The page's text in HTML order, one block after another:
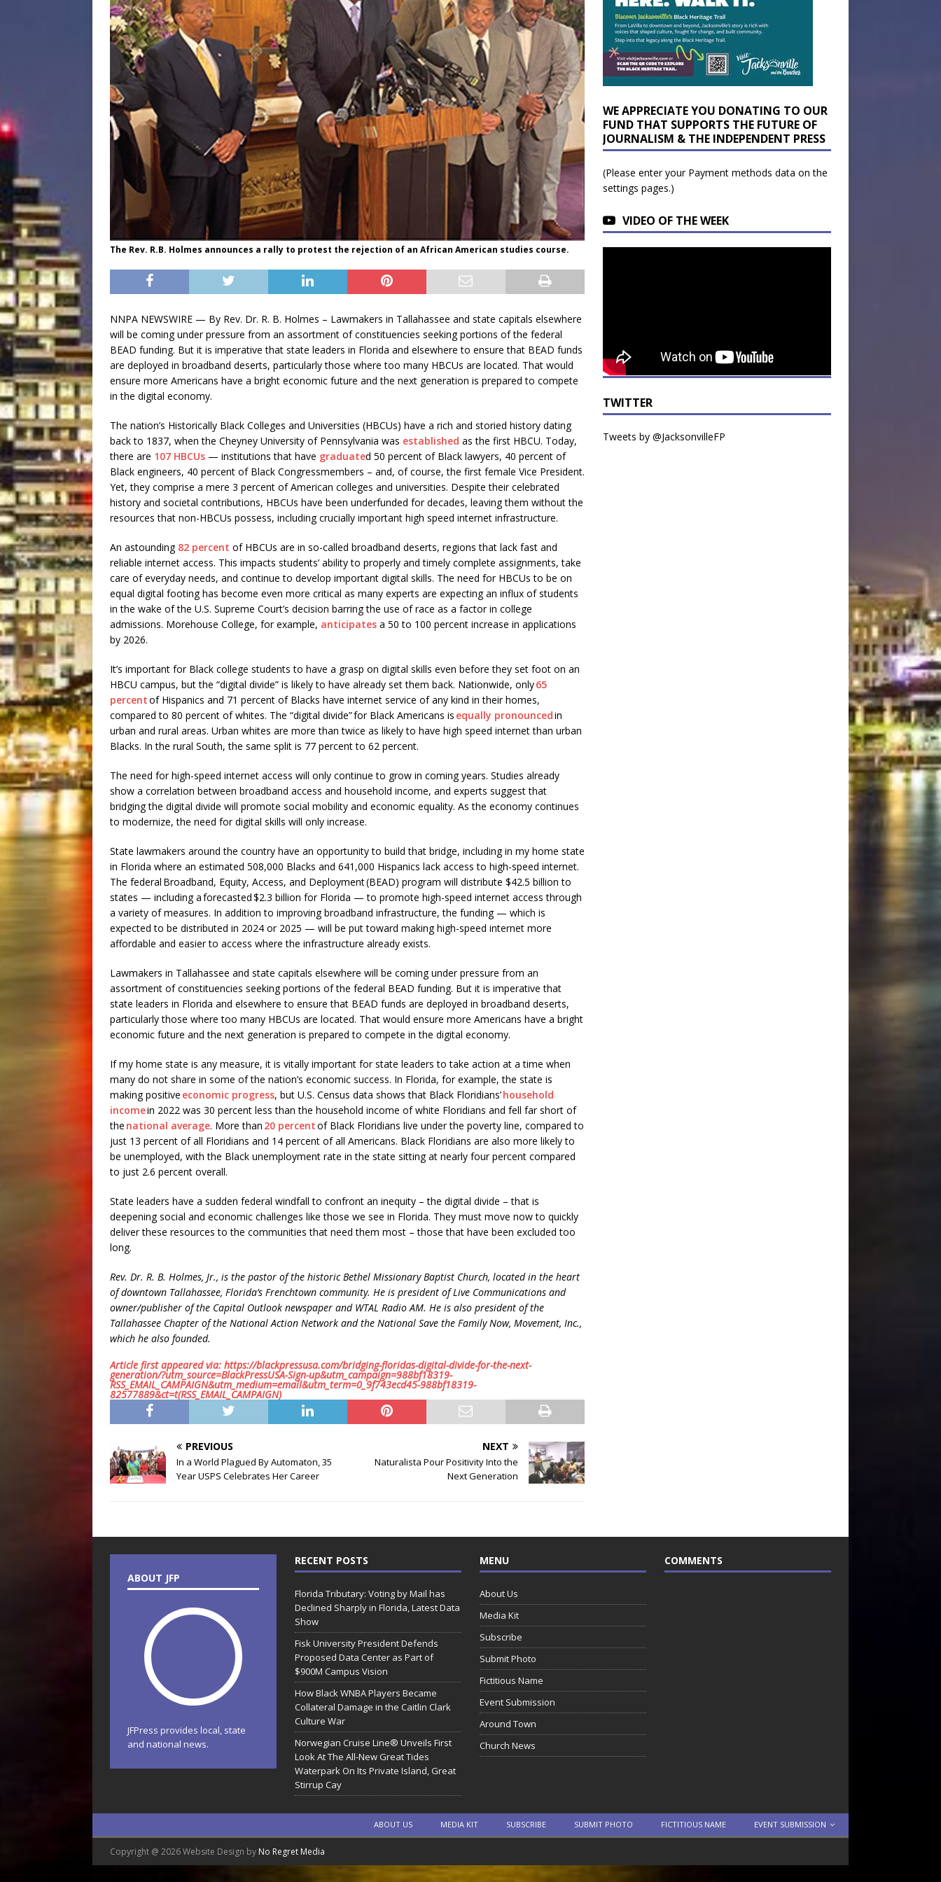
The Rev. R.B. Holmes announces a rally to protest the rejection of an African American studies course.
NNPA NEWSWIRE — By Rev. Dr. R. B. Holmes – Lawmakers in Tallahassee and state capitals elsewhere
will be coming under pressure from an assortment of constituencies seeking portions of the federal
BEAD funding. But it is imperative that state leaders in Florida and elsewhere to ensure that BEAD funds
are deployed in broadband deserts, particularly those where too many HBCUs are located. That would
ensure more Americans have a bright economic future and the next generation is prepared to compete
in the digital economy.
The nation’s Historically Black Colleges and Universities (HBCUs) have a rich and storied history dating
back to 1837, when the Cheyney University of Pennsylvania was established as the first HBCU. Today,
there are 107 HBCUs — institutions that have graduated 50 percent of Black lawyers, 40 percent of
Black engineers, 40 percent of Black Congressmembers – and, of course, the first female Vice President.
Yet, they comprise a mere 3 percent of American colleges and universities. Despite their celebrated
history and societal contributions, HBCUs have been underfunded for decades, leaving them without the
resources that non-HBCUs possess, including crucially important high speed internet infrastructure.
An astounding 82 percent of HBCUs are in so-called broadband deserts, regions that lack fast and
reliable internet access. This impacts students’ ability to properly and timely complete assignments, take
care of everyday needs, and continue to develop important digital skills. The need for HBCUs to be on
equal digital footing has become even more critical as many experts are expecting an influx of students
in the wake of the U.S. Supreme Court’s decision barring the use of race as a factor in college
admissions. Morehouse College, for example, anticipates a 50 to 100 percent increase in applications
by 2026.
It’s important for Black college students to have a grasp on digital skills even before they set foot on an
HBCU campus, but the “digital divide” is likely to have already set them back. Nationwide, only65
percentof Hispanics and 71 percent of Blacks have internet service of any kind in their homes,
compared to 80 percent of whites. The “digital divide” for Black Americans is equally pronouncedin
urban and rural areas. Urban whites are more than twice as likely to have high speed internet than urban
Blacks. In the rural South, the same split is 77 percent to 62 percent.
The need for high-speed internet access will only continue to grow in coming years. Studies already
show a correlation between broadband access and household income, and experts suggest that
bridging the digital divide will promote social mobility and economic equality. As the economy continues
to modernize, the need for digital skills will only increase.
State lawmakers around the country have an opportunity to build that bridge, including in my home state
in Florida where an estimated 508,000 Blacks and 641,000 Hispanics lack access to high-speed internet.
The federal Broadband, Equity, Access, and Deployment (BEAD) program will distribute $42.5 billion to
states — including a forecasted $2.3 billion for Florida — to promote high-speed internet access through
a variety of measures. In addition to improving broadband infrastructure, the funding — which is
expected to be distributed in 2024 or 2025 — will be put toward making high-speed internet more
affordable and easier to access where the infrastructure already exists.
Lawmakers in Tallahassee and state capitals elsewhere will be coming under pressure from an
assortment of constituencies seeking portions of the federal BEAD funding. But it is imperative that
state leaders in Florida and elsewhere to ensure that BEAD funds are deployed in broadband deserts,
particularly those where too many HBCUs are located. That would ensure more Americans have a bright
economic future and the next generation is prepared to compete in the digital economy.
If my home state is any measure, it is vitally important for state leaders to take action at a time when
many do not share in some of the nation’s economic success. In Florida, for example, the state is
making positive economic progress, but U.S. Census data shows that Black Floridians’household
incomein 2022 was 30 percent less than the household income of white Floridians and fell far short of
the national average. More than 20 percentof Black Floridians live under the poverty line, compared to
just 13 percent of all Floridians and 14 percent of all Americans. Black Floridians are also more likely to
be unemployed, with the Black unemployment rate in the state sitting at nearly four percent compared
to just 2.6 percent overall.
State leaders have a sudden federal windfall to confront an inequity – the digital divide – that is
deepening social and economic challenges like those we see in Florida. They must move now to quickly
deliver these resources to the communities that need them most – those that have been excluded too
long.
Rev. Dr. R. B. Holmes, Jr., is the pastor of the historic Bethel Missionary Baptist Church, located in the heart
of downtown Tallahassee, Florida’s Frenchtown community. He is president of Live Communications and
owner/publisher of the Capital Outlook newspaper and WTAL Radio AM. He is also president of the
Tallahassee Chapter of the National Action Network and the National Save the Family Now, Movement, Inc.,
which he also founded.
Article first appeared via: https://blackpressusa.com/bridging-floridas-digital-divide-for-the-next-
generation/?utm_source=BlackPressUSA-Sign-up&utm_campaign=988bf18319-
RSS_EMAIL_CAMPAIGN&utm_medium=email&utm_term=0_9f743ecd45-988bf18319-
82577889&ct=t(RSS_EMAIL_CAMPAIGN)
PREVIOUS
In a World Plagued By Automaton, 35
Year USPS Celebrates Her Career
NEXT
Naturalista Pour Positivity Into the
Next Generation
WE APPRECIATE YOU DONATING TO OUR
FUND THAT SUPPORTS THE FUTURE OF
JOURNALISM & THE INDEPENDENT PRESS
(Please enter your Payment methods data on the
settings pages.)
VIDEO OF THE WEEK
TWITTER
Tweets by @JacksonvilleFP
ABOUT JFP
JFPress provides local, state
and national news.
RECENT POSTS
Florida Tributary: Voting by Mail has
Declined Sharply in Florida, Latest Data
Show
Fisk University President Defends
Proposed Data Center as Part of
$900M Campus Vision
How Black WNBA Players Became
Collateral Damage in the Caitlin Clark
Culture War
Norwegian Cruise Line® Unveils First
Look At The All-New Great Tides
Waterpark On Its Private Island, Great
Stirrup Cay
MENU
About Us
Media Kit
Subscribe
Submit Photo
Fictitious Name
Event Submission
Around Town
Church News
COMMENTS
ABOUT US MEDIA KIT SUBSCRIBE SUBMIT PHOTO FICTITIOUS NAME EVENT SUBMISSION
Copyright @ 2026 Website Design by No Regret Media